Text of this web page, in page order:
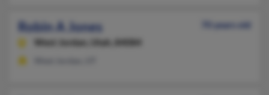
Robin A Jones
70 years old
West Jordan,
Utah, 84084